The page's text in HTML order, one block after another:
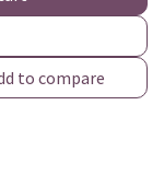
to compare